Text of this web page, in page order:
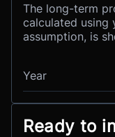
The long-term
calculated using
assumption, is
Year
Ready to